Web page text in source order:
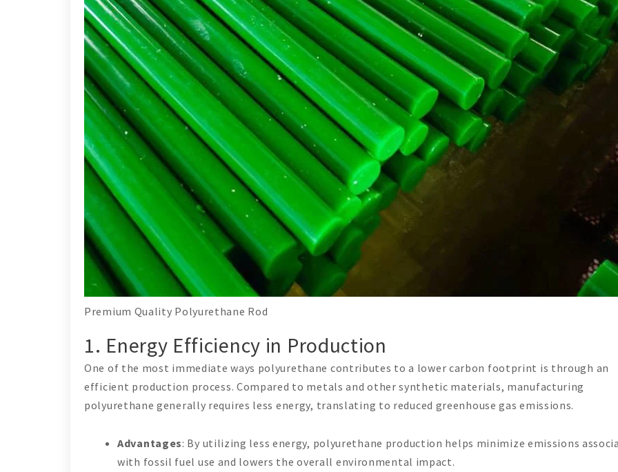
Premium Quality Polyurethane Rod
1. Energy Efficiency in Production
One of the most immediate ways polyurethane contributes to a lower carbon footprint is through an
efficient production process. Compared to metals and other synthetic materials, manufacturing
polyurethane generally requires less energy, translating to reduced greenhouse gas emissions.
Advantages: By utilizing less energy, polyurethane production helps minimize emissions
with fossil fuel use and lowers the overall environmental impact.